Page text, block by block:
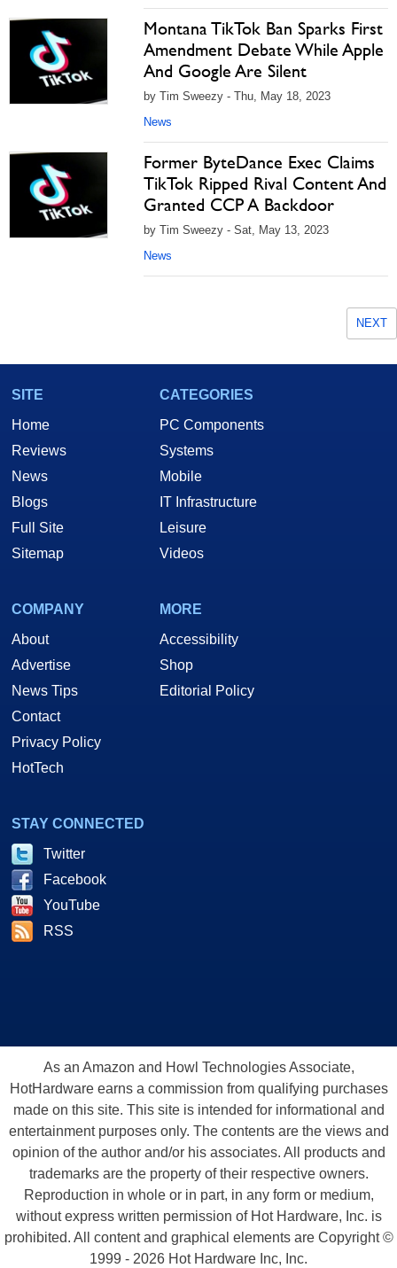
Montana TikTok Ban Sparks First
Amendment Debate While Apple
And Google Are Silent
by Tim Sweezy - Thu, May 18, 2023
News
Former ByteDance Exec Claims
TikTok Ripped Rival Content And
Granted CCP A Backdoor
by Tim Sweezy - Sat, May 13, 2023
News
NEXT
SITE
Home
Reviews
News
Blogs
Full Site
Sitemap
CATEGORIES
PC Components
Systems
Mobile
IT Infrastructure
Leisure
Videos
COMPANY
About
Advertise
News Tips
Contact
Privacy Policy
HotTech
MORE
Accessibility
Shop
Editorial Policy
STAY CONNECTED
Twitter
Facebook
YouTube
RSS
As an Amazon and Howl Technologies Associate,
HotHardware earns a commission from qualifying purchases
made on this site. This site is intended for informational and
entertainment purposes only. The contents are the views and
opinion of the author and/or his associates. All products and
trademarks are the property of their respective owners.
Reproduction in whole or in part, in any form or medium,
without express written permission of Hot Hardware, Inc. is
prohibited. All content and graphical elements are Copyright ©
1999 - 2026 Hot Hardware Inc, Inc.